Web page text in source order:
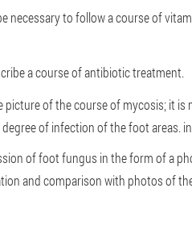
to follow a course of
a course of antibiotic treatment.
of the course of mycosis; it is
of infection of the foot areas.
of foot fungus in the form of a
and comparison with photos of